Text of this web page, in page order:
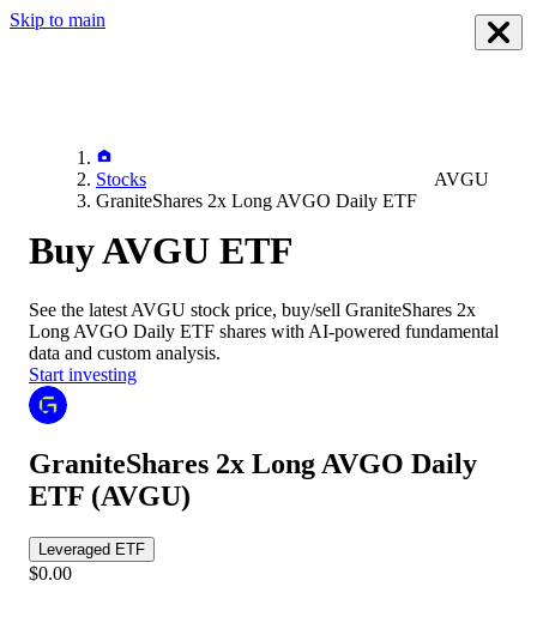
Skip to main
Stocks
GraniteShares 2x Long AVGO Daily ETF
AVGU
Buy AVGU ETF
See the latest AVGU stock price, buy/sell GraniteShares 2x
Long AVGO Daily ETF shares with AI-powered fundamental
data and custom analysis.
Start investing
GraniteShares 2x Long AVGO Daily
ETF (AVGU)
Leveraged ETF
$0.00